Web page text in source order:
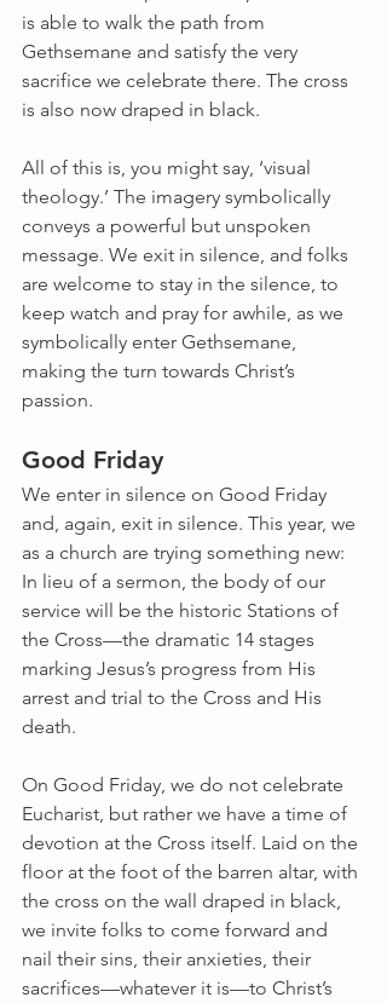
is able to walk the path from
Gethsemane and satisfy the very
sacrifice we celebrate there. The cross
is also now draped in black.
All of this is, you might say, ‘visual
theology.’ The imagery symbolically
conveys a powerful but unspoken
message. We exit in silence, and folks
are welcome to stay in the silence, to
keep watch and pray for awhile, as we
symbolically enter Gethsemane,
making the turn towards Christ’s
passion.
Good Friday
We enter in silence on Good Friday
and, again, exit in silence. This year, we
as a church are trying something new:
In lieu of a sermon, the body of our
service will be the historic Stations of
the Cross—the dramatic 14 stages
marking Jesus’s progress from His
arrest and trial to the Cross and His
death.
On Good Friday, we do not celebrate
Eucharist, but rather we have a time of
devotion at the Cross itself. Laid on the
floor at the foot of the barren altar, with
the cross on the wall draped in black,
we invite folks to come forward and
nail their sins, their anxieties, their
sacrifices—whatever it is—to Christ’s